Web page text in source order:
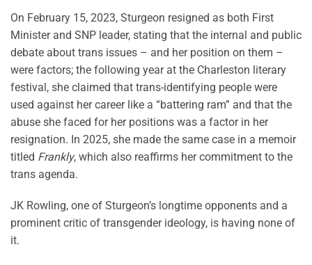
On February 15, 2023, Sturgeon resigned as both First
Minister and SNP leader, stating that the internal and public
debate about trans issues – and her position on them –
were factors; the following year at the Charleston literary
festival, she claimed that trans-identifying people were
used against her career like a “battering ram” and that the
abuse she faced for her positions was a factor in her
resignation. In 2025, she made the same case in a memoir
titled Frankly, which also reaffirms her commitment to the
trans agenda.
JK Rowling, one of Sturgeon’s longtime opponents and a
prominent critic of transgender ideology, is having none of
it.